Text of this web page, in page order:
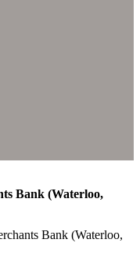
Bank (Waterloo,
Bank (Waterloo,